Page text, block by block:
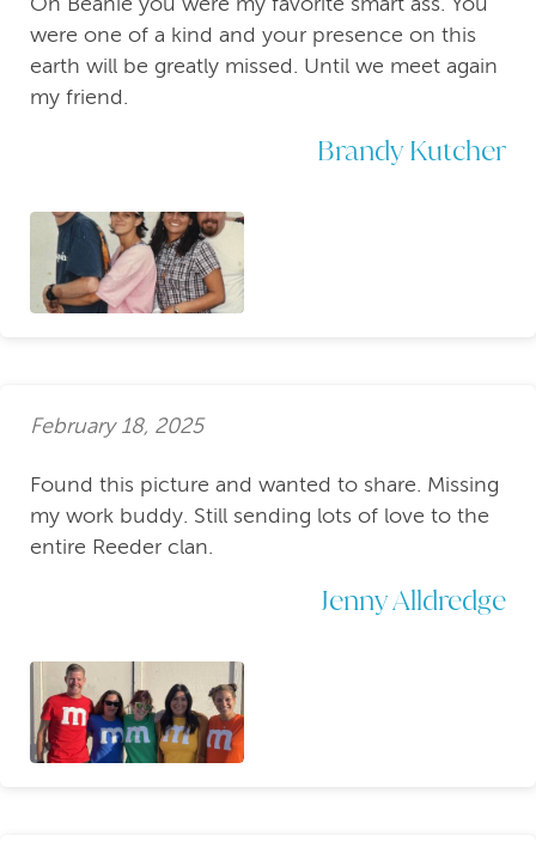
were one of a kind and your presence on this
earth will be greatly missed. Until we meet again
my friend.
Brandy Kutcher
February 18, 2025
Found this picture and wanted to share. Missing
my work buddy. Still sending lots of love to the
entire Reeder clan.
Jenny Alldredge